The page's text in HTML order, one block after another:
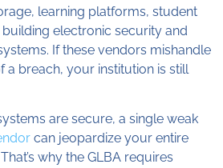
learning platforms, student
electronic security and
If these vendors mishandle
a breach, your institution is still
are secure, a single weak
can jeopardize your entire
why the GLBA requires